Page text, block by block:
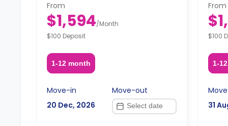
From
$1,594/Month
$100 Deposit
1-12 month
Move-in
20 Dec, 2026
Move-out
From
$100
1-
31